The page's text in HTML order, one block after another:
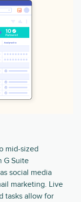
mid-sized
G Suite
social media
marketing. Live
tasks allow for